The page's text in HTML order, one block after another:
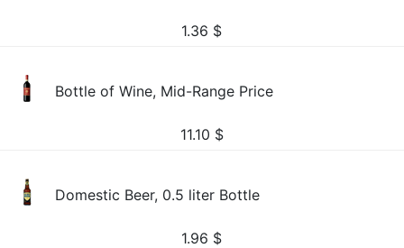
1.36 $
Bottle of Wine, Mid-Range Price
11.10 $
Domestic Beer, 0.5 liter Bottle
1.96 $